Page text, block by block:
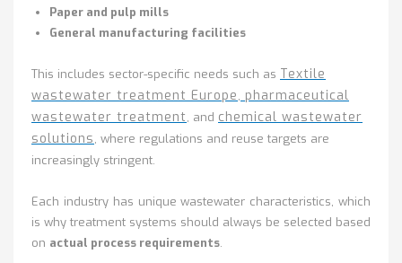
Paper and pulp mills
General manufacturing facilities
This includes sector-specific needs such as Textile
wastewater treatment Europe, pharmaceutical
wastewater treatment, and chemical wastewater
solutions, where regulations and reuse targets are
increasingly stringent.
Each industry has unique wastewater characteristics, which
is why treatment systems should always be selected based
on actual process requirements.